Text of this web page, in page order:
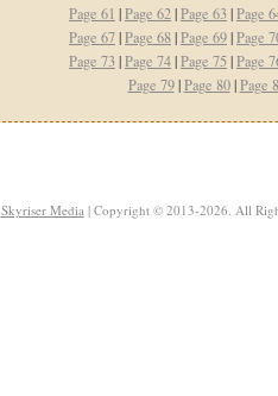
Page 61 |Page 62|Page 63|Page
Page 67|Page 68|Page 69|Page
Page 73|Page 74|Page 75 |Page
Page 79|Page 80|Page
Skyriser Media| Copyright © 2013-2026. All